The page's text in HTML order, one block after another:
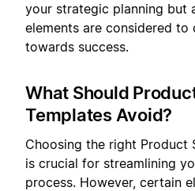
your strategic planning but
elements are considered
towards success.
What Should
Templates Avoid?
Choosing the right Product
is crucial for streamlining
process. However, certain